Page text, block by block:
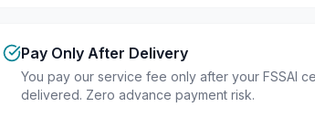
Pay Only After Delivery
You pay our service fee only after your FSSAI
delivered. Zero advance payment risk.